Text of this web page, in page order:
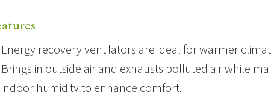
Energy recovery ventilators are ideal for warmer
Brings in outside air and exhausts polluted air while
indoor humidity to enhance comfort.